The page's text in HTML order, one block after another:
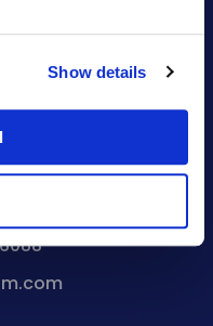
Show details
44a
18